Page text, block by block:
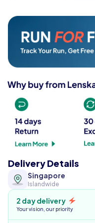
Delivery Details
Singapore
Islandwide
2 day delivery
Your vision, our priority